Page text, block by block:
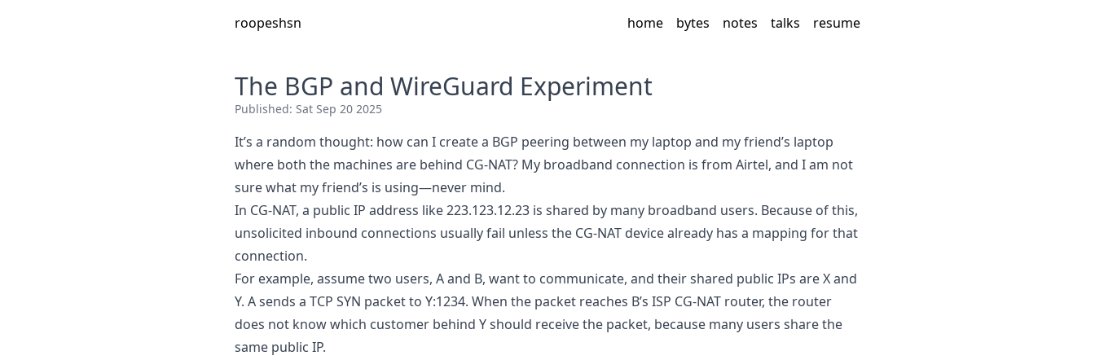
roopeshsn home bytes notes talks resume
The BGP and WireGuard Experiment
Published: Sat Sep 20 2025
It’s a random thought: how can I create a BGP peering between my laptop and my friend’s laptop
where both the machines are behind CG-NAT? My broadband connection is from Airtel, and I am not
sure what my friend’s is using—never mind.
In CG-NAT, a public IP address like 223.123.12.23 is shared by many broadband users. Because of this,
unsolicited inbound connections usually fail unless the CG-NAT device already has a mapping for that
connection.
For example, assume two users, A and B, want to communicate, and their shared public IPs are X and
Y. A sends a TCP SYN packet to Y:1234. When the packet reaches B’s ISP CG-NAT router, the router
does not know which customer behind Y should receive the packet, because many users share the
same public IP.